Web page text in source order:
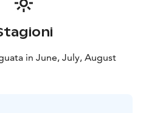
in June, July, August